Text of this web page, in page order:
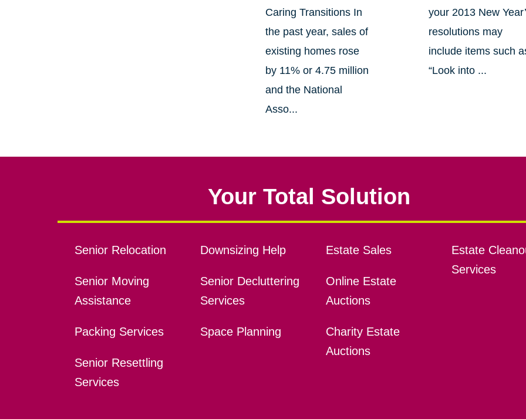
Caring Transitions In
the past year, sales of
existing homes rose
by 11% or 4.75 million
and the National
Asso...
your 2013 New
resolutions may
include items such
“Look into ...
Your Total Solution
Senior Relocation
Senior Moving
Assistance
Packing Services
Senior Resettling
Services
Downsizing Help
Senior Decluttering
Services
Space Planning
Estate Sales
Online Estate
Auctions
Charity Estate
Auctions
Estate
Services